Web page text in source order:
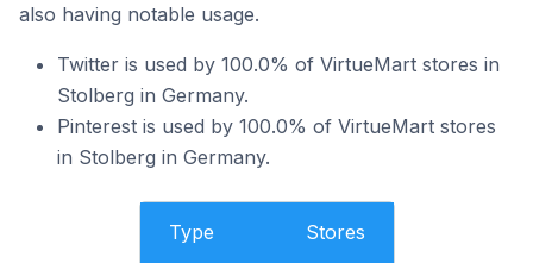
also having notable usage.
Twitter is used by 100.0% of VirtueMart stores in
Stolberg in Germany.
Pinterest is used by 100.0% of VirtueMart stores
in Stolberg in Germany.
Type Stores